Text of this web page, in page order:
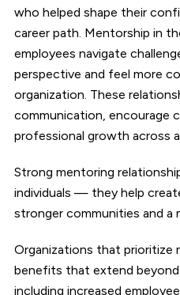
who helped shape their
career path. Mentorship in
employees navigate
perspective and feel more
organization. These
communication, encourage
professional growth across
Strong mentoring
individuals — they help
stronger communities and
Organizations that prioritize
benefits that extend
including increased